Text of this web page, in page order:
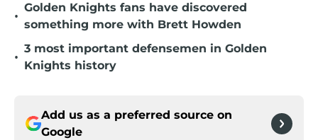
•
Golden Knights fans have discovered
something more with Brett Howden
•
3 most important defensemen in Golden
Knights history
Add us as a preferred source on
Google